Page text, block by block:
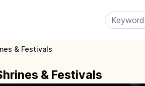
& Festivals
& Festivals